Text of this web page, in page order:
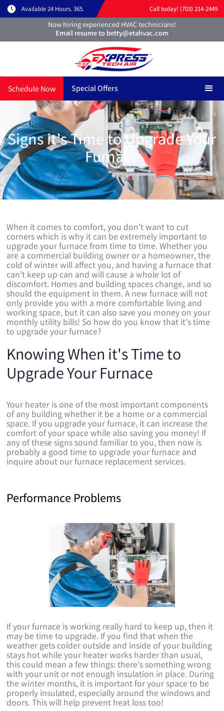
Available 24 Hours. 365. Call today! (703) 214-2449
Now hiring experienced HVAC technicians!
Email resume to betty@etahvac.com
Schedule Now Special Offers
Signs it’s Time to Upgrade Your
Furnace
When it comes to comfort, you don’t want to cut
corners which is why it can be extremely important to
upgrade your furnace from time to time. Whether you
are a commercial building owner or a homeowner, the
cold of winter will affect you, and having a furnace that
can’t keep up can and will cause a whole lot of
discomfort. Homes and building spaces change, and so
should the equipment in them. A new furnace will not
only provide you with a more comfortable living and
working space, but it can also save you money on your
monthly utility bills! So how do you know that it’s time
to upgrade your furnace?
Knowing When it's Time to
Upgrade Your Furnace
Your heater is one of the most important components
of any building whether it be a home or a commercial
space. If you upgrade your furnace, it can increase the
comfort of your space while also saving you money! If
any of these signs sound familiar to you, then now is
probably a good time to upgrade your furnace and
inquire about our furnace replacement services.
Performance Problems
If your furnace is working really hard to keep up, then it
may be time to upgrade. If you find that when the
weather gets colder outside and inside of your building
stays hot while your heater works harder than usual,
this could mean a few things: there’s something wrong
with your unit or not enough insulation in place. During
the winter months, it is important for your space to be
properly insulated, especially around the windows and
doors. This will help prevent heat loss too!